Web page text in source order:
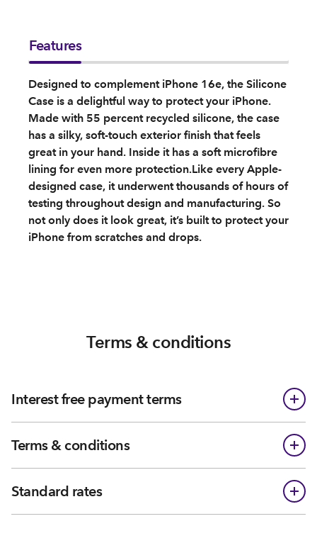
Features
Designed to complement iPhone 16e, the Silicone
Case is a delightful way to protect your iPhone.
Made with 55 percent recycled silicone, the case
has a silky, soft-touch exterior finish that feels
great in your hand. Inside it has a soft microfibre
lining for even more protection.Like every Apple-
designed case, it underwent thousands of hours of
testing throughout design and manufacturing. So
not only does it look great, it’s built to protect your
iPhone from scratches and drops.
Terms & conditions
Interest free payment terms
Terms & conditions
Standard rates